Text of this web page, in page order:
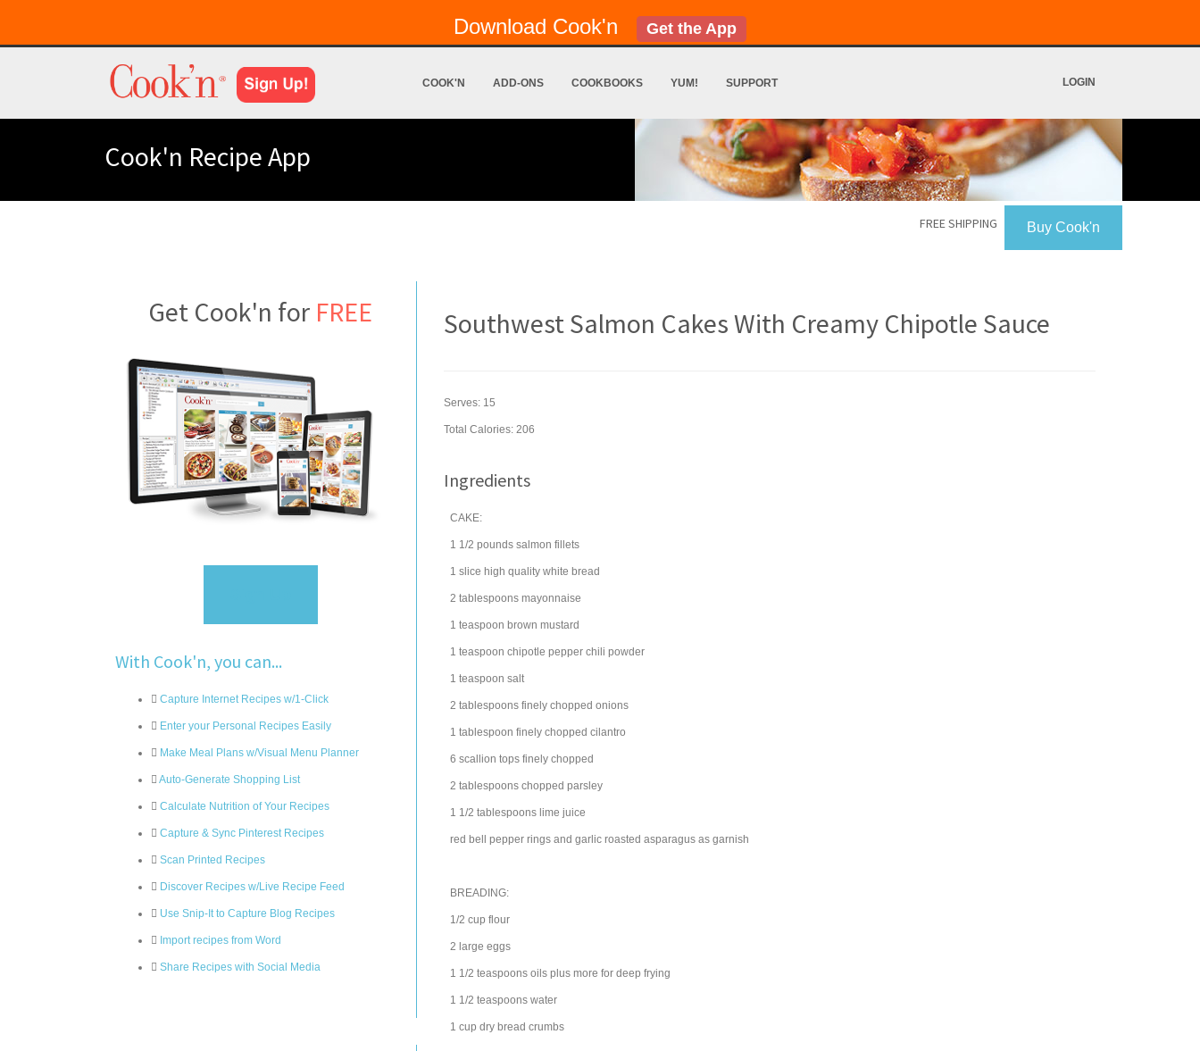
Download Cook'n Get the App
COOK'N ADD-ONS COOKBOOKS YUM! SUPPORT LOGIN
Cook'n Recipe App
Buy Cook'n
FREE SHIPPING
Get Cook'n for FREE
With Cook'n, you can...
Capture Internet Recipes w/1-Click
Enter your Personal Recipes Easily
Make Meal Plans w/Visual Menu Planner
Auto-Generate Shopping List
Calculate Nutrition of Your Recipes
Capture & Sync Pinterest Recipes
Scan Printed Recipes
Discover Recipes w/Live Recipe Feed
Use Snip-It to Capture Blog Recipes
Import recipes from Word
Share Recipes with Social Media
Southwest Salmon Cakes With Creamy Chipotle Sauce
Serves: 15
Total Calories: 206
Ingredients
CAKE:
1 1/2 pounds salmon fillets
1 slice high quality white bread
2 tablespoons mayonnaise
1 teaspoon brown mustard
1 teaspoon chipotle pepper chili powder
1 teaspoon salt
2 tablespoons finely chopped onions
1 tablespoon finely chopped cilantro
6 scallion tops finely chopped
2 tablespoons chopped parsley
1 1/2 tablespoons lime juice
red bell pepper rings and garlic roasted asparagus as garnish
BREADING:
1/2 cup flour
2 large eggs
1 1/2 teaspoons oils plus more for deep frying
1 1/2 teaspoons water
1 cup dry bread crumbs